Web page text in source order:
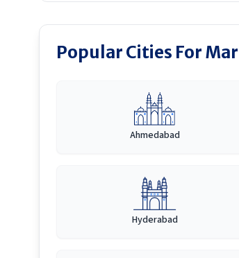
Popular Cities For
Ahmedabad
Hyderabad